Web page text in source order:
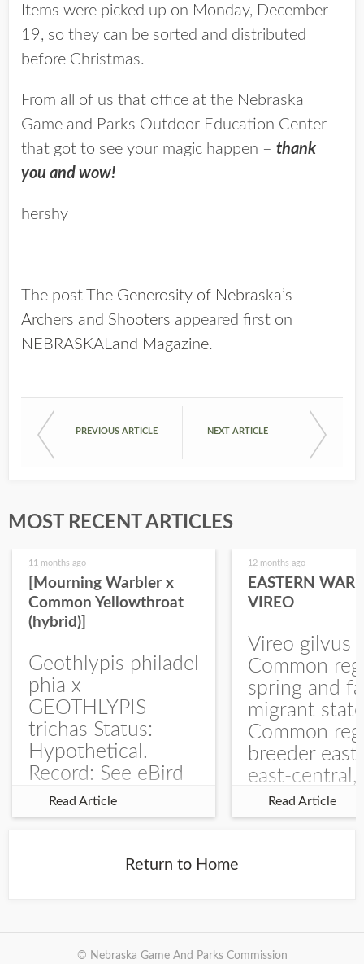
Items were picked up on Monday, December
19, so they can be sorted and distributed
before Christmas.
From all of us that office at the Nebraska
Game and Parks Outdoor Education Center
that got to see your magic happen – thank
you and wow!
hershy
The post
The Generosity of Nebraska’s
Archers and Shooters appeared first on
NEBRASKALand Magazine.
PREVIOUS ARTICLE NEXT ARTICLE
MOST RECENT ARTICLES
11 months ago
[Mourning Warbler x
Common Yellowthroat
(hybrid)]
Geothlypis philadel
phia x
GEOTHLYPIS
trichas Status:
Hypothetical.
Record: See eBird
Checklist – 1 Jun
2025 – Burchard
record is of a bird
Burchard...
Read Article
12 months ago
EASTERN
VIREO
Vireo gilvus
Common
spring and
migrant
Common
breeder east
east-central,
uncommon
central and
Read Article
Return to Home
© Nebraska Game And Parks Commission